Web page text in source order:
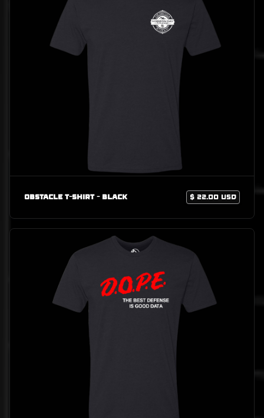
Obstacle T-Shirt - Black $ 22.00 USD